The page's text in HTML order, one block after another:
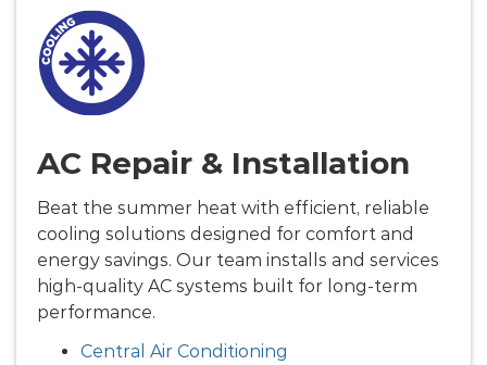
AC Repair & Installation
Beat the summer heat with efficient, reliable
cooling solutions designed for comfort and
energy savings. Our team installs and services
high-quality AC systems built for long-term
performance.
Central Air Conditioning